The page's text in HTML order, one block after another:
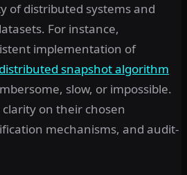
of distributed systems and
For instance,
implementation of
distributed snapshot algorithm
slow, or impossible.
on their chosen
mechanisms, and audit-